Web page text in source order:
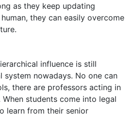
as they keep updating
they can easily overcome
influence is still
system nowadays. No one can
there are professors acting in
students come into legal
learn from their senior